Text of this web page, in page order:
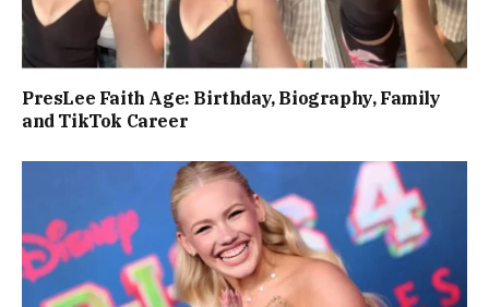
PresLee Faith Age: Birthday, Biography, Family
and TikTok Career